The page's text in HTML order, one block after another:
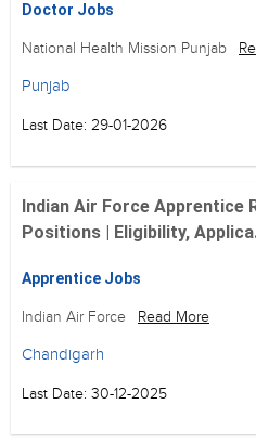
Doctor Jobs
National Health Mission Punjab
Punjab
Last Date: 29-01-2026
Indian Air Force Apprentice
Positions | Eligibility,
Apprentice Jobs
Indian Air Force Read More
Chandigarh
Last Date: 30-12-2025